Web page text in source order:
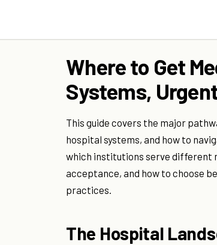
Where to Get
Systems,
This guide covers the major
hospital systems, and how to
which institutions serve different
acceptance, and how to choose
practices.
The Hospital